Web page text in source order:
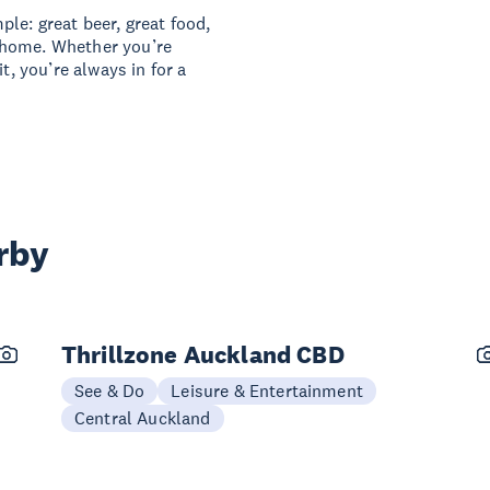
great beer, great food,
Whether you’re
you’re always in for a
Thrillzone Auckland CBD
See & Do
Leisure & Entertainment
Central Auckland